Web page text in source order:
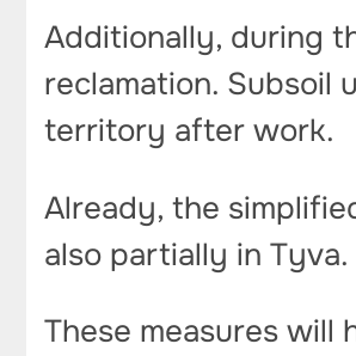
Additionally, during
reclamation. Subsoil
territory after work.
Already, the
also partially in Tyva.
These measures